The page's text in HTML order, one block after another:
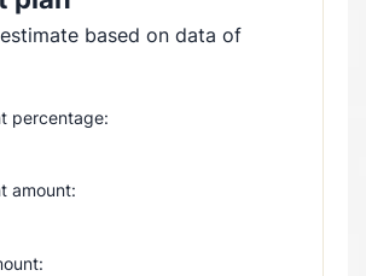
based on data of
percentage:
amount: